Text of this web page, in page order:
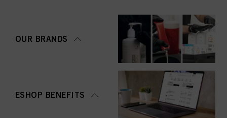
OUR BRANDS
ESHOP BENEFITS